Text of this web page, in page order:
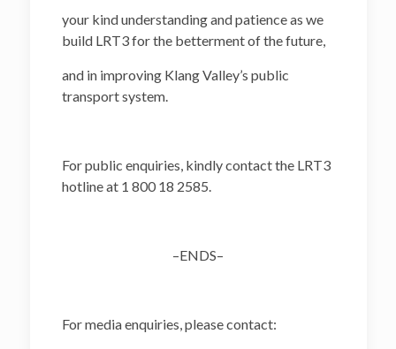
your kind understanding and patience as we
build LRT3 for the betterment of the future,
and in improving Klang Valley’s public
transport system.
For public enquiries, kindly contact the LRT3
hotline at 1 800 18 2585.
–ENDS–
For media enquiries, please contact: